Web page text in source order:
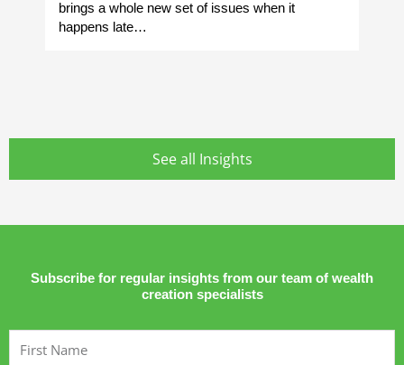
brings a whole new set of issues when it
happens late…
See all Insights
Subscribe for regular insights from our team of wealth
creation specialists
Name